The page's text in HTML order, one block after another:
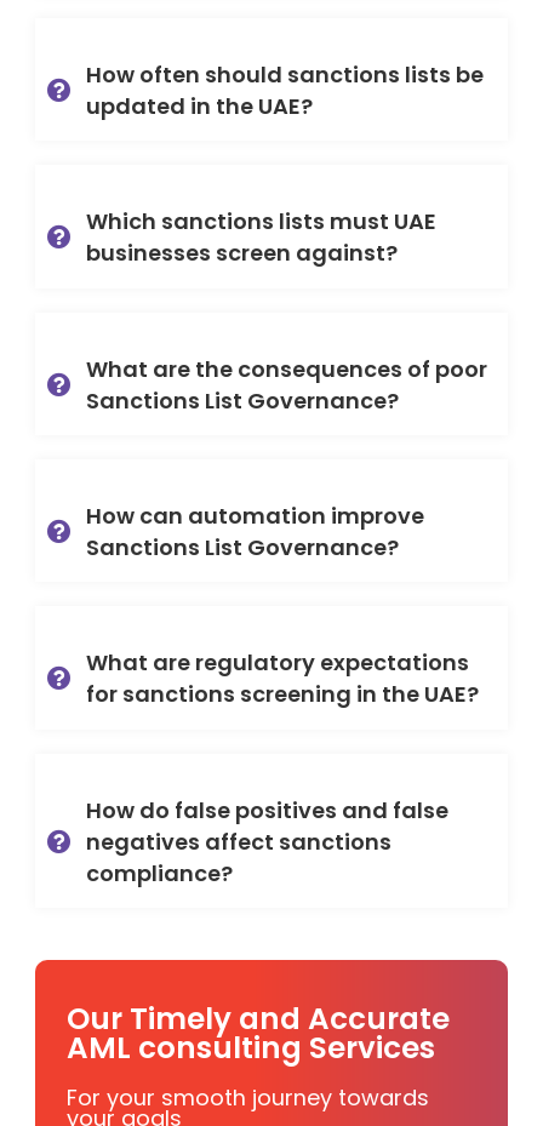
How often should sanctions lists be
updated in the UAE?
Which sanctions lists must UAE
businesses screen against?
What are the consequences of poor
Sanctions List Governance?
How can automation improve
Sanctions List Governance?
What are regulatory expectations
for sanctions screening in the UAE?
How do false positives and false
negatives affect sanctions
compliance?
Our Timely and Accurate
AML consulting Services
For your smooth journey towards
your goals